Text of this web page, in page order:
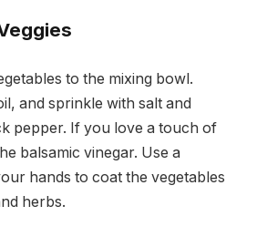
to the mixing bowl.
and sprinkle with salt and
pepper. If you love a touch of
balsamic vinegar. Use a
hands to coat the vegetables
herbs.